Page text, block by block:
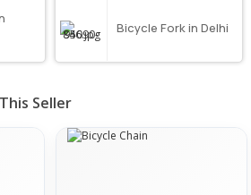
Bicycle Fork in Delhi
Seller